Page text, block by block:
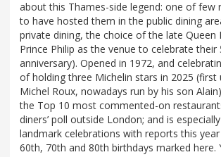
about this Thames-side legend: one of few
to have hosted them in the public dining
private dining, the choice of the late Queen
Prince Philip as the venue to celebrate their
anniversary). Opened in 1972, and
of holding three Michelin stars in 2025 (first
Michel Roux, nowadays run by his son
the Top 10 most commented-on
diners’ poll outside London; and is
landmark celebrations with reports this
60th, 70th and 80th birthdays marked here.